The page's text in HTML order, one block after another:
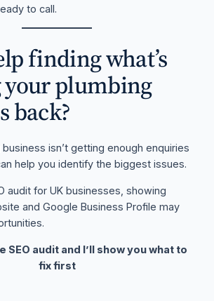
to call.
finding what’s
plumbing
back?
business isn’t getting enough enquiries
help you identify the biggest issues.
audit for UK businesses, showing
and Google Business Profile may
SEO audit and I’ll show you what to
fix first